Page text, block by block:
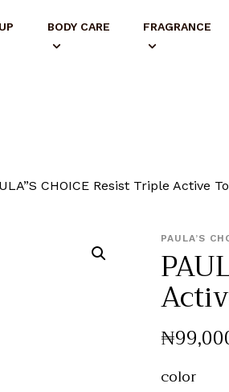
BODY CARE FRAGRANCE
CHOICE Resist Triple Active
PAULA’S
₦
color